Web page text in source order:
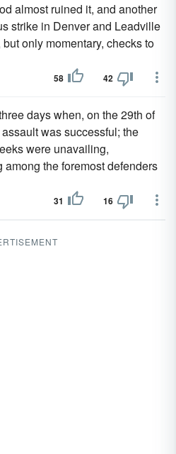
almost ruined it, and another
strike in Denver and Leadville
only momentary, checks to
58 42
days when, on the 29th of
assault was successful; the
were unavailing,
the foremost defenders
31 16